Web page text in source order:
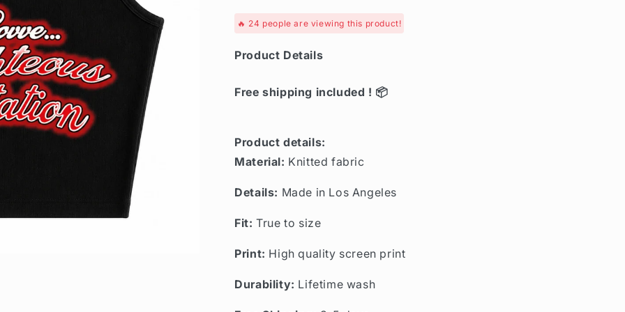
🔥 24 people are viewing this product!
Product Details
Free shipping included ! 📦
Product details:
Material: Knitted fabric
Details: Made in Los Angeles
Fit:True to size
Print: High quality screen print
Durability: Lifetime wash